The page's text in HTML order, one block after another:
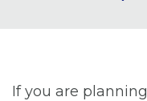
If you are